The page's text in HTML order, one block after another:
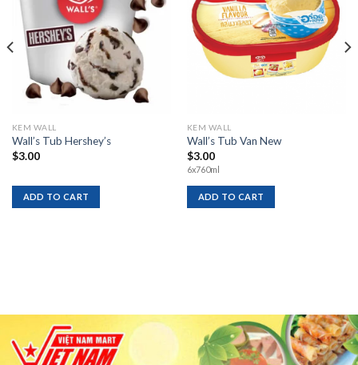
KEM WALL
Wall’s Tub Hershey’s
$3.00
ADD TO CART
KEM WALL
Wall’s Tub Van New
$3.00
6x760ml
ADD TO CART